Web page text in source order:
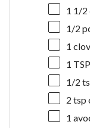
1 1/2
1/2
1
1 TSP
1/2
2 tsp
1